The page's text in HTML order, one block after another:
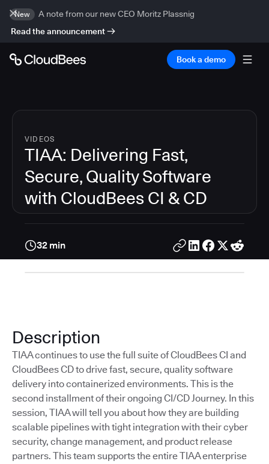
New
A note from our new CEO Moritz Plassnig
Read the announcement
Book a demo
VIDEOS
TIAA: Delivering Fast,
Secure, Quality Software
with CloudBees CI & CD
32 min
Description
TIAA continues to use the full suite of CloudBees CI and
CloudBees CD to drive fast, secure, quality software
delivery into containerized environments. This is the
second installment of their ongoing CI/CD Journey. In this
session, TIAA will tell you about how they are building
scalable pipelines with tight integration with their cyber
security, change management, and product release
partners. This team supports the entire TIAA enterprise